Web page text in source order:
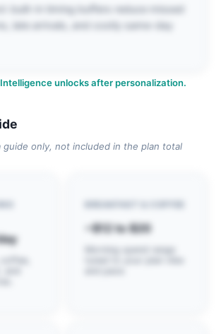
built-in timing buffers reduce missed
late arrivals, and costly same-day
unlocks after personalization.
guide only, not included in the plan total
~$12 to $20